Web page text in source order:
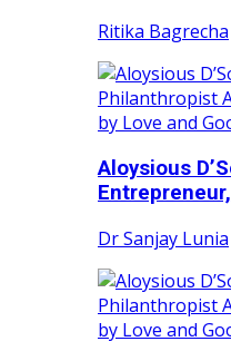
Ritika Bagrecha
Aloysious
Dr Sanjay Lunia